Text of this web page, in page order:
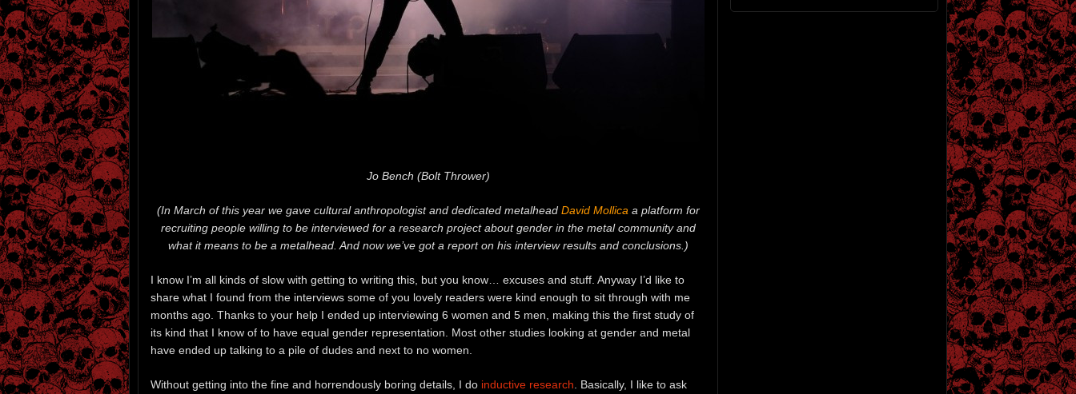
Jo Bench (Bolt Thrower)
(In March of this year we gave cultural anthropologist and dedicated metalhead David Mollica a platform for
recruiting people willing to be interviewed for a research project about gender in the metal community and
what it means to be a metalhead. And now we’ve got a report on his interview results and conclusions.)
I know I’m all kinds of slow with getting to writing this, but you know… excuses and stuff. Anyway I’d like to
share what I found from the interviews some of you lovely readers were kind enough to sit through with me
months ago. Thanks to your help I ended up interviewing 6 women and 5 men, making this the first study of
its kind that I know of to have equal gender representation. Most other studies looking at gender and metal
have ended up talking to a pile of dudes and next to no women.
Without getting into the fine and horrendously boring details, I do inductive research . Basically, I like to ask